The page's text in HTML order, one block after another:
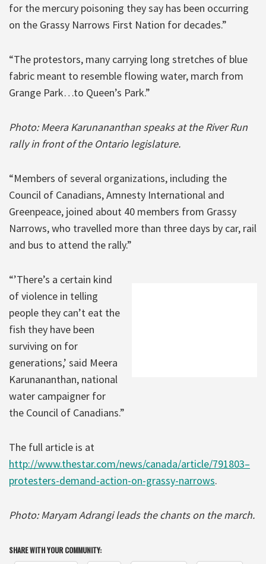
for the mercury poisoning they say has been occurring
on the Grassy Narrows First Nation for decades.”
“The protestors, many carrying long stretches of blue
fabric meant to resemble flowing water, march from
Grange Park…to Queen’s Park.”
Photo: Meera Karunananthan speaks at the River Run
rally in front of the Ontario legislature.
“Members of several organizations, including the
Council of Canadians, Amnesty International and
Greenpeace, joined about 40 members from Grassy
Narrows, who travelled more than three days by car, rail
and bus to attend the rally.”
“’There’s a certain kind
of violence in telling
people they can’t eat the
fish they have been
surviving on for
generations,’ said Meera
Karunananthan, national
water campaigner for
the Council of Canadians.”
The full article is at
http://www.thestar.com/news/canada/article/791803–
protesters-demand-action-on-grassy-narrows.
Photo: Maryam Adrangi leads the chants on the march.
SHARE WITH YOUR COMMUNITY: